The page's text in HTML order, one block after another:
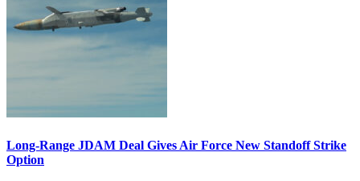
Long-Range JDAM Deal Gives Air Force New Standoff Strike
Option